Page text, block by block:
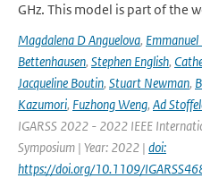
GHz. This model is part of the
Magdalena D Anguelova,
Bettenhausen, Stephen English,
Jacqueline Boutin, Stuart Newman,
Kazumori, Fuzhong Weng, Ad
IGARSS 2022 - 2022 IEEE
Symposium | Year: 2022 | doi:
https://doi.org/10.1109/